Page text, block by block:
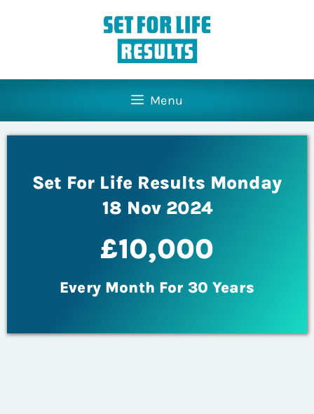
Menu
Set For Life Results Monday
18 Nov 2024
£10,000
Every Month For 30 Years